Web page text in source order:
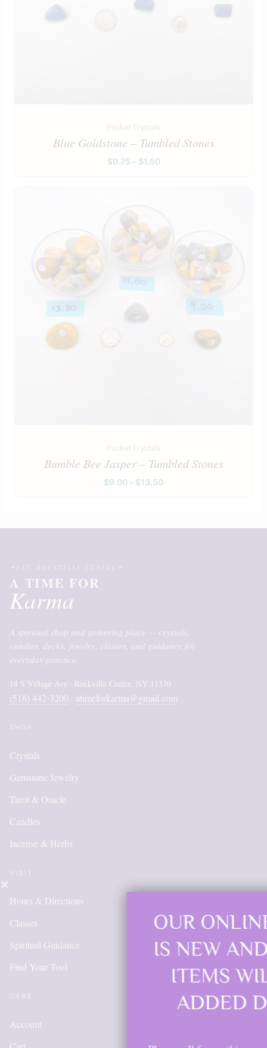
Pocket Crystals
Blue Goldstone – Tumbled Stones
$0.75 – $1.50
Pocket Crystals
Bumble Bee Jasper – Tumbled Stones
$9.00 – $13.50
A TIME FOR
Karma
A spiritual shop and gathering place — crystals,
candles, decks, jewelry, classes, and guidance for
everyday practice.
14 S Village Ave · Rockville Centre, NY 11570
(516) 442-3200 · atimeforkarma@gmail.com
Crystals
Gemstone Jewelry
Tarot & Oracle
Candles
Incense & Herbs
Hours & Directions
Classes
Spiritual Guidance
Find Your Tool
Account
OUR ONLINE SHOP
IS NEW AND MORE
ITEMS WILL BE
ADDED DAILY